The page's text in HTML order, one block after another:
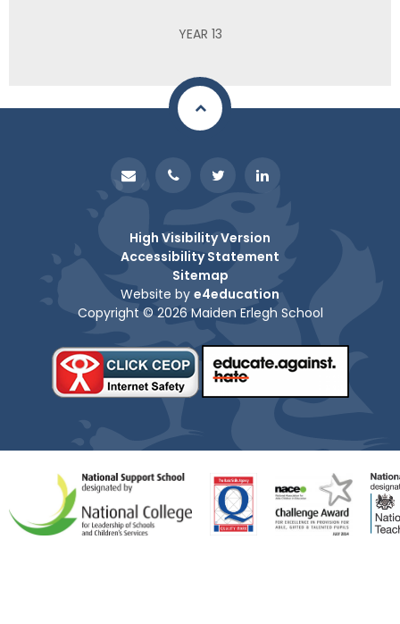
YEAR 13
High Visibility Version
Accessibility Statement
Sitemap
Website by e4education
Copyright © 2026 Maiden Erlegh School